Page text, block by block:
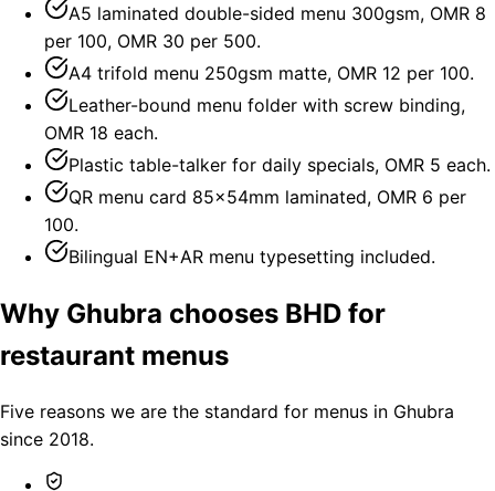
A5 laminated double-sided menu 300gsm, OMR 8
per 100, OMR 30 per 500.
A4 trifold menu 250gsm matte, OMR 12 per 100.
Leather-bound menu folder with screw binding,
OMR 18 each.
Plastic table-talker for daily specials, OMR 5 each.
QR menu card 85×54mm laminated, OMR 6 per
100.
Bilingual EN+AR menu typesetting included.
Why Ghubra chooses BHD for
restaurant menus
Five reasons we are the standard for menus in Ghubra
since 2018.